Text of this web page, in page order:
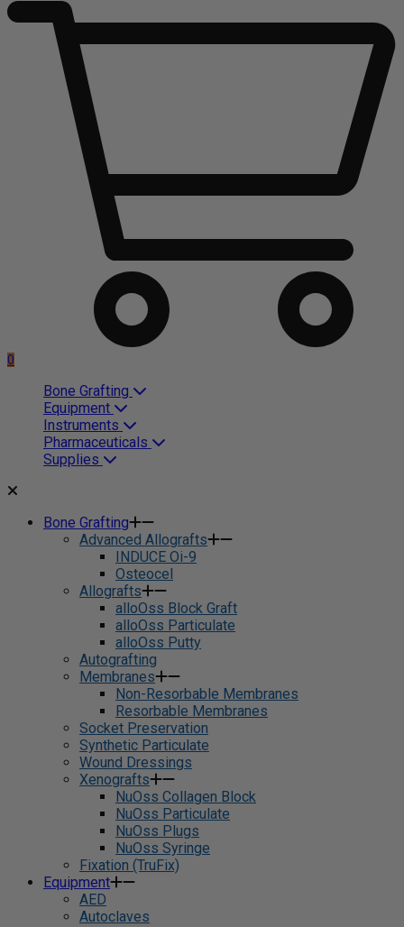
0
Bone Grafting
Equipment
Instruments
Pharmaceuticals
Supplies
Bone Grafting
Advanced Allografts
INDUCE Oi-9
Osteocel
Allografts
alloOss Block Graft
alloOss Particulate
alloOss Putty
Autografting
Membranes
Non-Resorbable Membranes
Resorbable Membranes
Socket Preservation
Synthetic Particulate
Wound Dressings
Xenografts
NuOss Collagen Block
NuOss Particulate
NuOss Plugs
NuOss Syringe
Fixation (TruFix)
Equipment
AED
Autoclaves